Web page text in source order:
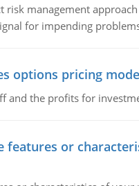
risk management
for impending
options pricing
and the profits for
features or